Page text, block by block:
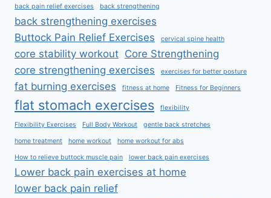
back pain relief exercises back strengthening
back strengthening exercises
Buttock Pain Relief Exercises
cervical spine health
core stability workout Core Strengthening
core strengthening exercises
exercises for better posture
fat burning exercises fitness at home Fitness for Beginners
flat stomach exercises flexibility
Flexibility Exercises Full Body Workout gentle back stretches
home treatment home workout home workout for abs
How to relieve buttock muscle pain lower back pain exercises
Lower back pain exercises at home
lower back pain relief